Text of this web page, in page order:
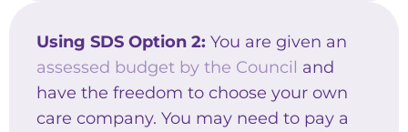
Using SDS Option 2: You are given an
assessed budget by the Council and
have the freedom to choose your own
care company. You may need to pay a